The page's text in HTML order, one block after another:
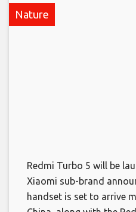
Nature
Redmi Turbo 5 will be
Xiaomi sub-brand
handset is set to arrive